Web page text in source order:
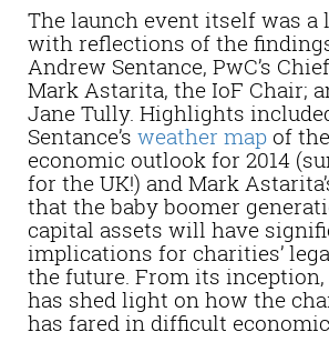
The launch event itself was
with reflections of the
Andrew Sentance, PwC’s
Mark Astarita, the IoF Chair;
Jane Tully. Highlights
Sentance’s weather map of
economic outlook for 2014
for the UK!) and Mark
that the baby boomer
capital assets will have
implications for charities’
the future. From its
has shed light on how the
has fared in difficult